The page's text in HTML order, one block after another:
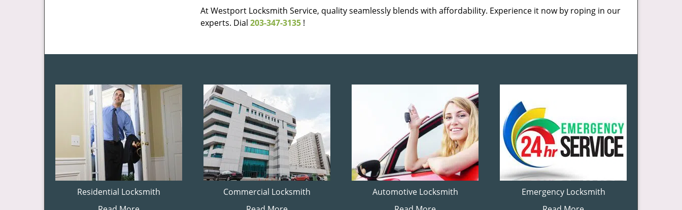
At Westport Locksmith Service, quality seamlessly blends with affordability. Experience it now by roping in our
experts. Dial 203-347-3135 !
Residential Locksmith
Commercial Locksmith
Automotive Locksmith
Emergency Locksmith